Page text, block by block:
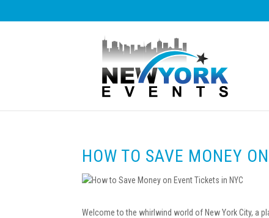
HOW TO SAVE MONEY
Welcome to the whirlwind world of New York City, a